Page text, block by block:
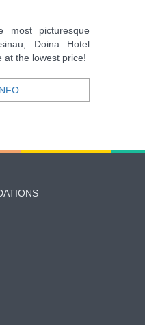
picturesque
Doina Hotel
at the lowest price!